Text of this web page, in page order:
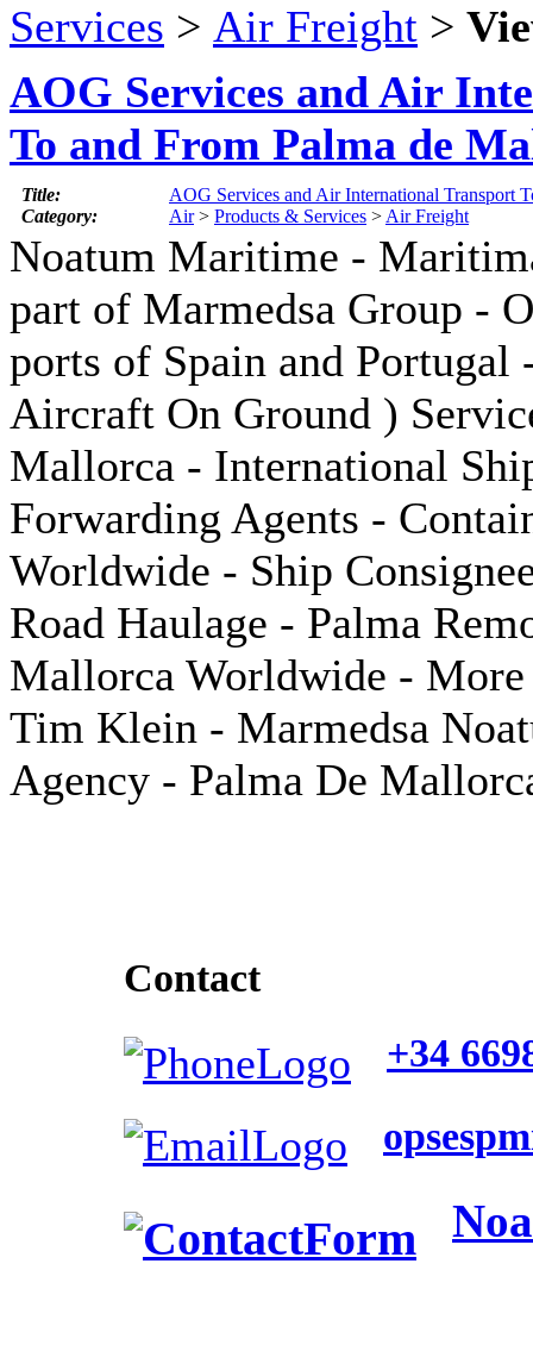
Services > Air Freight >
AOG Services and Air
To and From Palma de
Title:
AOG Services and Air International Transport
Category:
Air> Products & Services >Air Freight
Noatum Maritime -
part of Marmedsa Group -
ports of Spain and
Aircraft On Ground )
Mallorca - International
Forwarding Agents -
Worldwide - Ship
Road Haulage - Palma
Mallorca Worldwide -
Tim Klein - Marmedsa
Agency - Palma De
Contact
+34